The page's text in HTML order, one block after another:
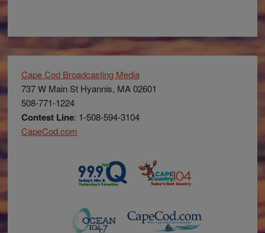
Cape Cod Broadcasting Media
737 W Main St Hyannis, MA 02601
508-771-1224
Contest Line: 1-508-594-3104
CapeCod.com